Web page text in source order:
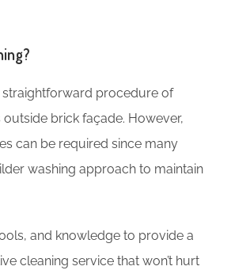
straightforward procedure of
outside brick façade. However,
can be required since many
washing approach to maintain
and knowledge to provide a
cleaning service that won’t hurt